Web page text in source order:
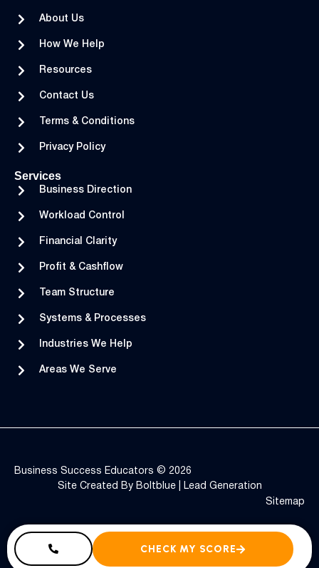
About Us
How We Help
Resources
Contact Us
Terms & Conditions
Privacy Policy
Services
Business Direction
Workload Control
Financial Clarity
Profit & Cashflow
Team Structure
Systems & Processes
Industries We Help
Areas We Serve
Business Success Educators © 2026
Site Created By Boltblue|
Lead Generation
Sitemap
CHECK MY SCORE